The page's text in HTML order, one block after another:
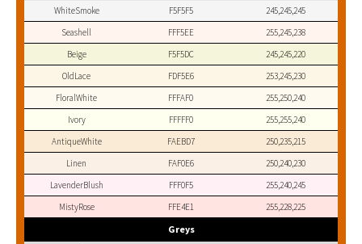
WhiteSmoke
F5F5F5
245,245,245
Seashell
FFF5EE
255,245,238
Beige
F5F5DC
245,245,220
OldLace
FDF5E6
253,245,230
FloralWhite
FFFAF0
255,250,240
Ivory
FFFFF0
255,255,240
AntiqueWhite
FAEBD7
250,235,215
Linen
FAF0E6
250,240,230
LavenderBlush
FFF0F5
255,240,245
MistyRose
FFE4E1 255,228,225
Greys